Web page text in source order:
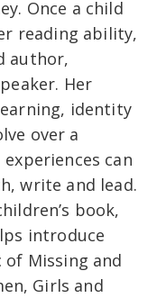
Once a child
reading ability,
author,
Her
identity
over a
can
write and lead.
book,
introduce
Missing and
Girls and